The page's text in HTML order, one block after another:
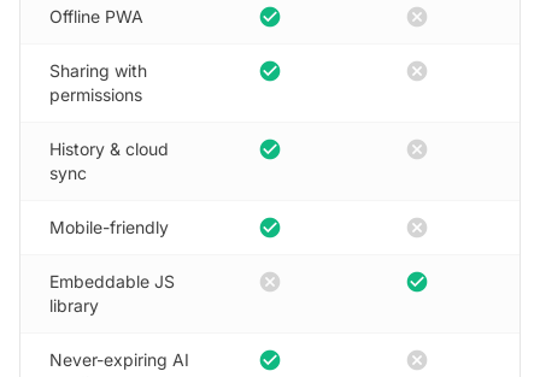
Offline PWA check_circle cancel
Sharing with
permissions
check_circle cancel
History & cloud
sync
check_circle cancel
Mobile-friendly check_circle cancel
Embeddable JS
library
cancel check_circle
Never-expiring AI
check_circle cancel